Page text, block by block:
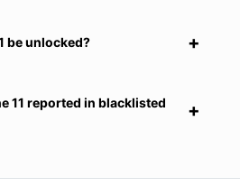
be unlocked?
11 reported in blacklisted